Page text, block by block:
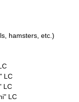
hamsters, etc.)
LC
LC
LC